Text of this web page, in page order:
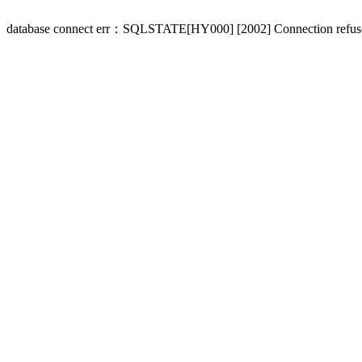
database connect err：SQLSTATE[HY000] [2002] Connection